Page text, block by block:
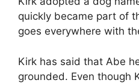
quickly became part of
goes everywhere with
Kirk has said that Abe
grounded. Even though